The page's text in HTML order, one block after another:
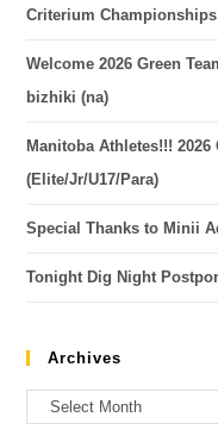
Criterium
Welcome 2026 Green
bizhiki (na)
Manitoba Athletes!!!
(Elite/Jr/U17/Para)
Special Thanks to Minii
Tonight Dig Night
Archives